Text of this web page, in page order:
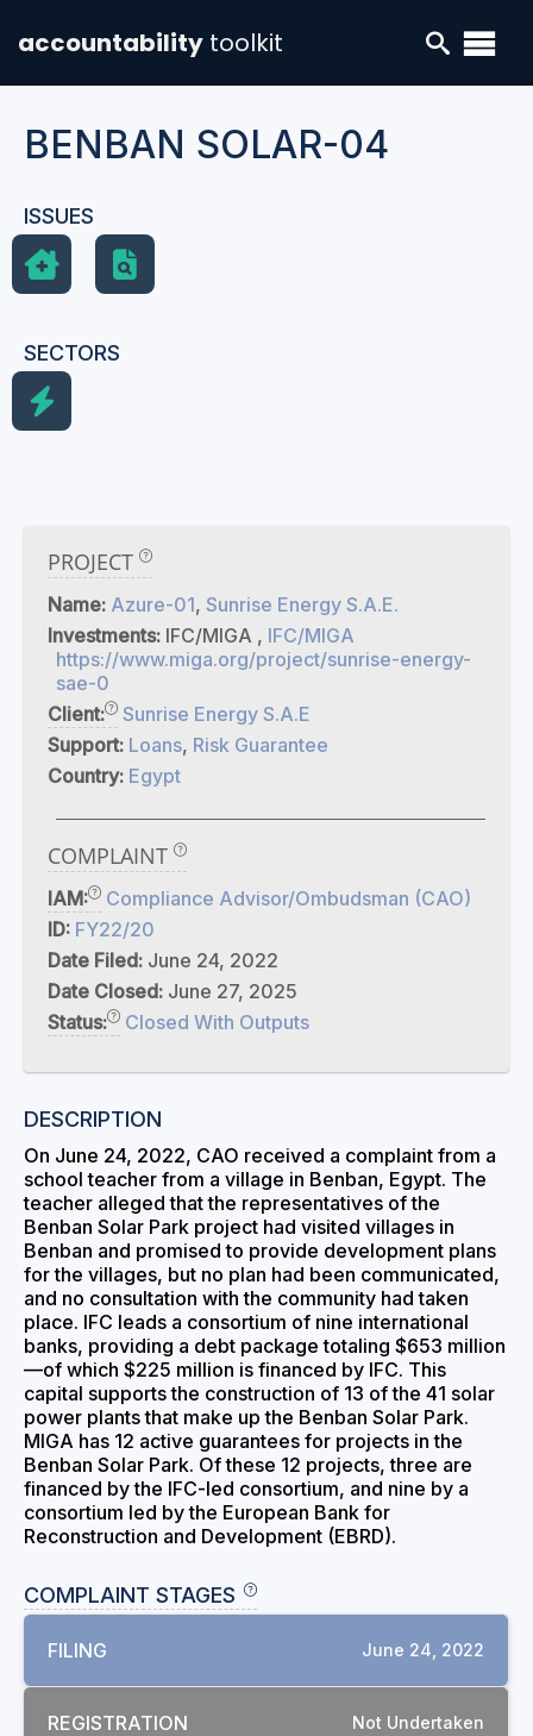
accountability toolkit
BENBAN SOLAR-04
ISSUES
SECTORS
PROJECT
Name: Azure-01, Sunrise Energy S.A.E.
Investments: IFC/MIGA , IFC/MIGA
https://www.miga.org/project/sunrise-energy-
sae-0
Client:
Sunrise Energy S.A.E
Support: Loans, Risk Guarantee
Country: Egypt
COMPLAINT
IAM:
Compliance Advisor/Ombudsman (CAO)
ID: FY22/20
Date Filed: June 24, 2022
Date Closed: June 27, 2025
Status:
Closed With Outputs
DESCRIPTION
On June 24, 2022, CAO received a complaint from a
school teacher from a village in Benban, Egypt. The
teacher alleged that the representatives of the
Benban Solar Park project had visited villages in
Benban and promised to provide development plans
for the villages, but no plan had been communicated,
and no consultation with the community had taken
place. IFC leads a consortium of nine international
banks, providing a debt package totaling $653 million
—of which $225 million is financed by IFC. This
capital supports the construction of 13 of the 41 solar
power plants that make up the Benban Solar Park.
MIGA has 12 active guarantees for projects in the
Benban Solar Park. Of these 12 projects, three are
financed by the IFC-led consortium, and nine by a
consortium led by the European Bank for
Reconstruction and Development (EBRD).
COMPLAINT STAGES
FILING June 24, 2022
REGISTRATION Not Undertaken